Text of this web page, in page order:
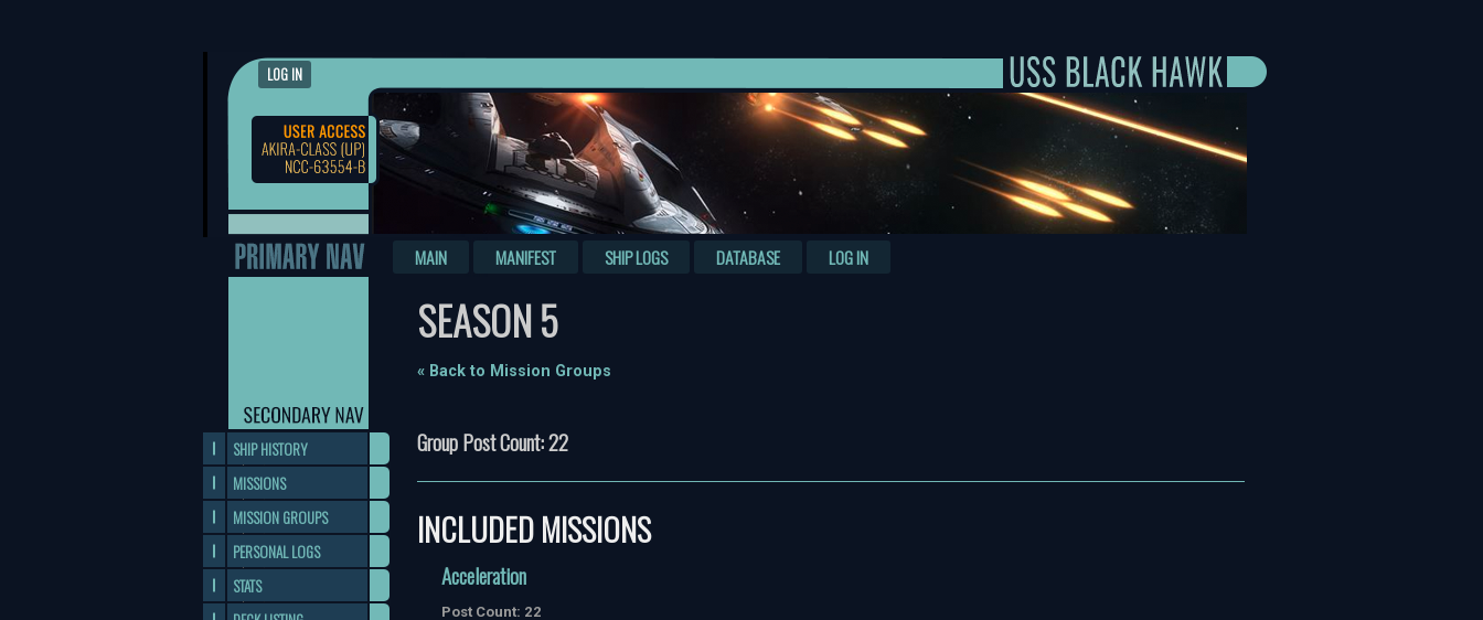
LOG IN
MAIN MANIFEST SHIP LOGS DATABASE LOG IN
SHIP HISTORY
MISSIONS
MISSION GROUPS
PERSONAL LOGS
STATS
SEASON 5
« Back to Mission Groups
Group Post Count: 22
INCLUDED MISSIONS
Acceleration
Post Count: 22